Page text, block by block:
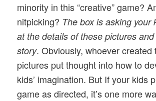
minority in this “creative” game?
nitpicking? The box is asking your
at the details of these pictures
story. Obviously, whoever created
pictures put thought into how to
kids’ imagination. But If your kids
game as directed, it’s one more